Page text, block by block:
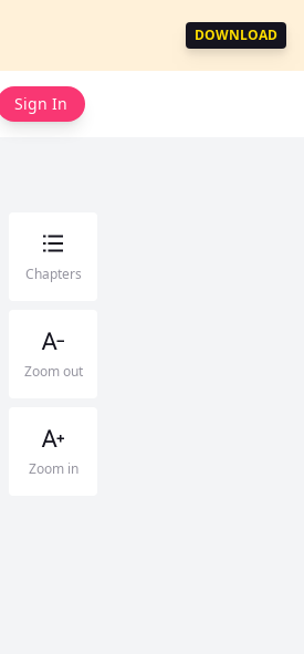
DOWNLOAD
Sign In
Chapters
Zoom out
Zoom in